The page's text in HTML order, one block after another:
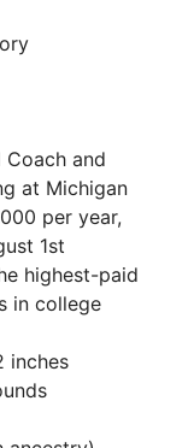
Coach and
at Michigan
per year,
1st
highest-paid
in college
inches